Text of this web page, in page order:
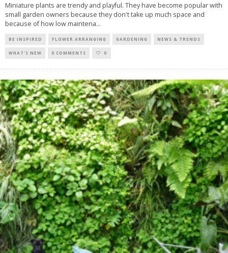
Miniature plants are trendy and playful. They have become popular with
small garden owners because they don't take up much space and
because of how low maintena...
BE INSPIRED FLOWER ARRANGING GARDENING NEWS & TRENDS
WHAT'S NEW 0 COMMENTS 0